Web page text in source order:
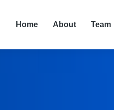
Home About Team